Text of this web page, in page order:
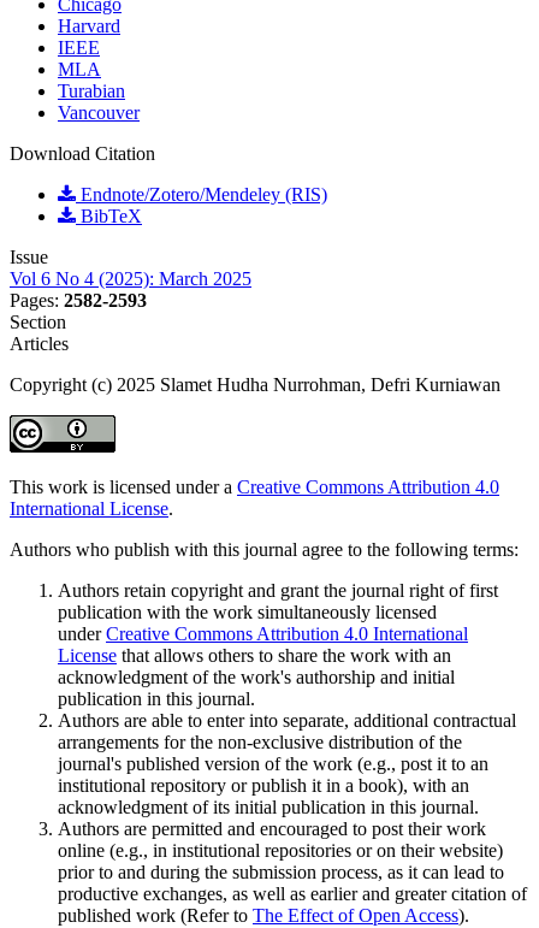
Chicago
Harvard
IEEE
MLA
Turabian
Vancouver
Download Citation
Endnote/Zotero/Mendeley (RIS)
BibTeX
Issue
Vol 6 No 4 (2025): March 2025
Pages: 2582-2593
Section
Articles
Copyright (c) 2025 Slamet Hudha Nurrohman, Defri Kurniawan
This work is licensed under a Creative Commons Attribution 4.0
International License.
Authors who publish with this journal agree to the following terms:
Authors retain copyright and grant the journal right of first
publication with the work simultaneously licensed
underCreative Commons Attribution 4.0 International
License that allows others to share the work with an
acknowledgment of the work's authorship and initial
publication in this journal.
Authors are able to enter into separate, additional contractual
arrangements for the non-exclusive distribution of the
journal's published version of the work (e.g., post it to an
institutional repository or publish it in a book), with an
acknowledgment of its initial publication in this journal.
Authors are permitted and encouraged to post their work
online (e.g., in institutional repositories or on their website)
prior to and during the submission process, as it can lead to
productive exchanges, as well as earlier and greater citation of
published work (Refer to The Effect of Open Access).